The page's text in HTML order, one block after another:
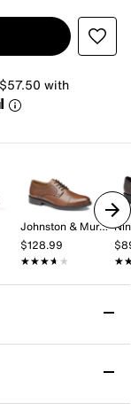
with
Johnston & Murphy
$128.99
★★★★★
★★★★★
upper,
and